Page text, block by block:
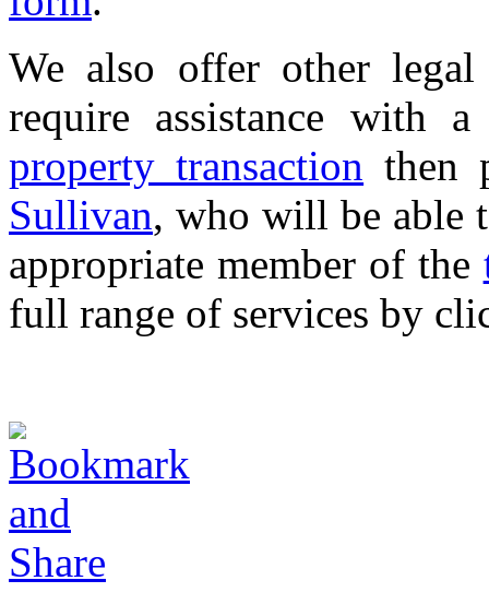
We also offer other legal
require assistance with
property transaction then
Sullivan, who will be able
appropriate member of the
full range of services by